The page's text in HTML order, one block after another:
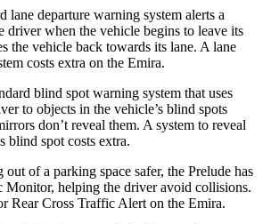
lane departure warning system alerts a
driver when the vehicle begins to leave its
the vehicle back towards its lane. A lane
costs extra on the Emira.
blind spot warning system that uses
to objects in the vehicle’s blind spots
don’t reveal them. A system to reveal
blind spot costs extra.
of a parking space safer, the Prelude has
Monitor, helping the driver avoid collisions.
Rear Cross Traffic Alert on the Emira.